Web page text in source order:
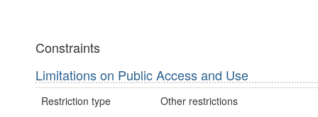
Constraints
Limitations on Public Access and Use
Restriction type Other restrictions